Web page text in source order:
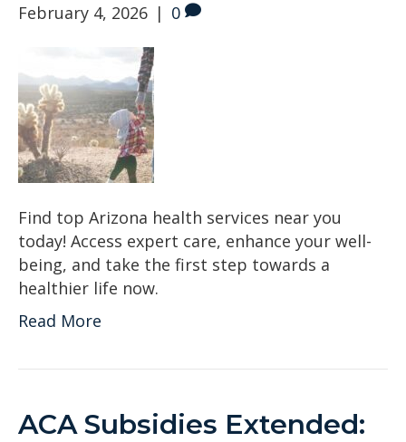
February 4, 2026 | 0
Find top Arizona health services near you
today! Access expert care, enhance your well-
being, and take the first step towards a
healthier life now.
Read More
ACA Subsidies Extended: